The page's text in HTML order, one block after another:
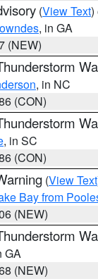
(View Text)
, in GA
(NEW)
, in NC
(CON)
, in SC
(CON)
(View Text
Bay from
(NEW)
GA
(NEW)